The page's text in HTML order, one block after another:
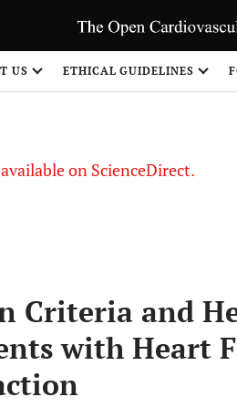
US ETHICAL GUIDELINES
on ScienceDirect.
Criteria and
with Heart